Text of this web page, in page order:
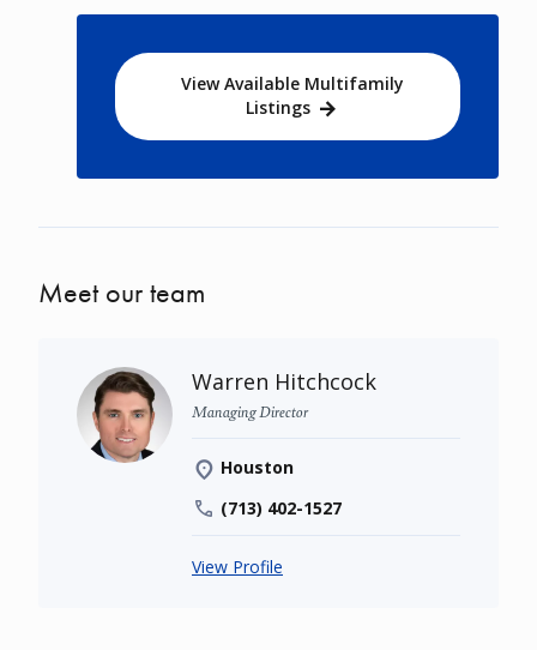
View Available Multifamily
Listings
Meet our team
Warren Hitchcock
Managing Director
Houston
(713) 402-1527
View Profile